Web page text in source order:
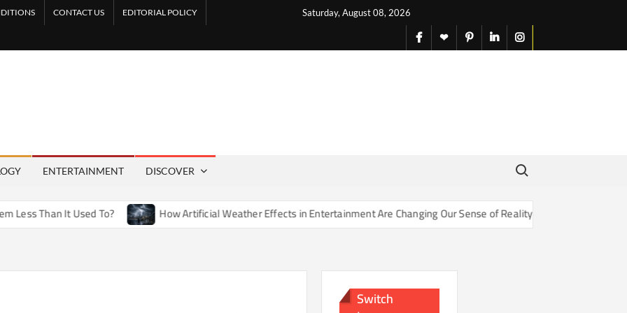
Saturday, August 08, 2026
CONTACT US EDITORIAL POLICY
facebook
X pinterestlinkedininstagram
ENTERTAINMENT DISCOVER
Search for:
It Used To? How Artificial Weather Effects in Entertainment Are Changing Our Sense of Reality How Soil Microbes
Switch